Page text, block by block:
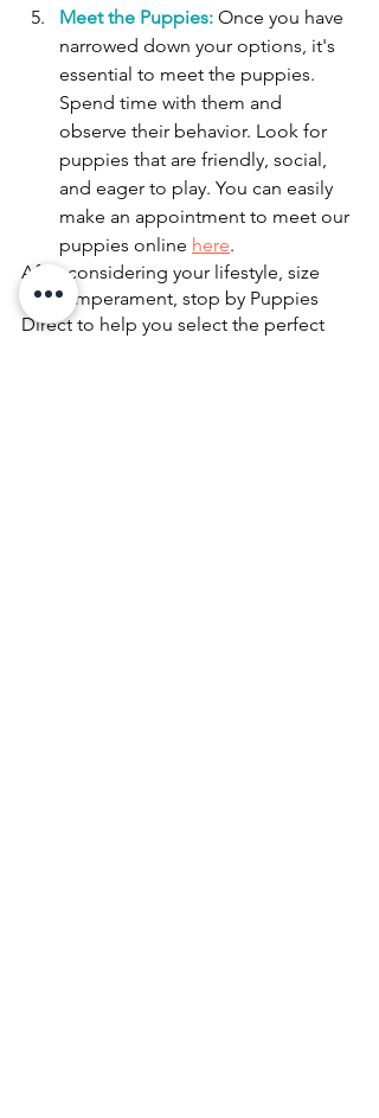
Meet the Puppies: Once you have
narrowed down your options, it's
essential to meet the puppies.
Spend time with them and
observe their behavior. Look for
puppies that are friendly, social,
and eager to play. You can easily
make an appointment to meet our
puppies online here.
After considering your lifestyle, size
and temperament, stop by Puppies
Direct to help you select the perfect